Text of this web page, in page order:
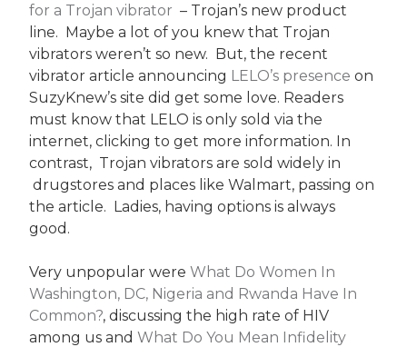
for a Trojan vibrator – Trojan’s new product
line. Maybe a lot of you knew that Trojan
vibrators weren’t so new. But, the recent
vibrator article announcing LELO’s presenceon
SuzyKnew’s site did get some love. Readers
must know that LELO is only sold via the
internet, clicking to get more information. In
contrast, Trojan vibrators are sold widely in
drugstores and places like Walmart, passing on
the article. Ladies, having options is always
good.
Very unpopular wereWhat Do Women In
Washington, DC, Nigeria and Rwanda Have In
Common?, discussing the high rate of HIV
among us and What Do You Mean Infidelity